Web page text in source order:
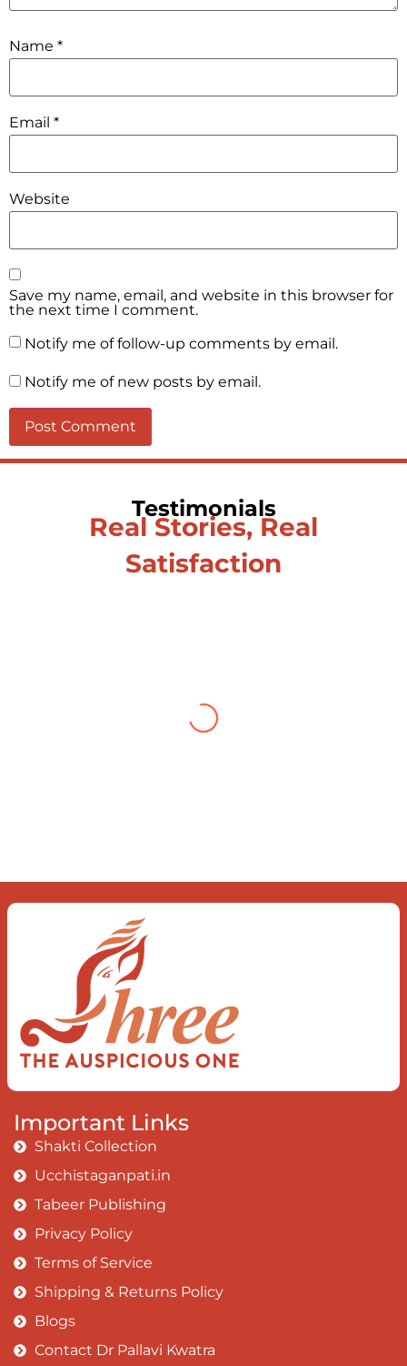
Name *
Email *
Website
Save my name, email, and website in this browser for
the next time I comment.
Notify me of follow-up comments by email.
Notify me of new posts by email.
Testimonials
Real Stories, Real
Satisfaction
When you let go of the me The self is
the “I”; And shed the “I am..”; You let the
ego die Discern this body is a sham
Today when I fall in love Uniting the
Earth, the Soul and the Divine In truth
I rise above The surface and own my
brilliant shine
Important Links
Shakti Collection
Ucchistaganpati.in
Tabeer Publishing
Privacy Policy
Terms of Service
Shipping & Returns Policy
Blogs
Contact Dr Pallavi Kwatra